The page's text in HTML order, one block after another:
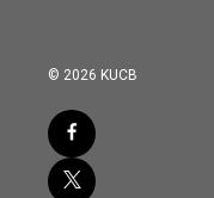
© 2026 KUCB